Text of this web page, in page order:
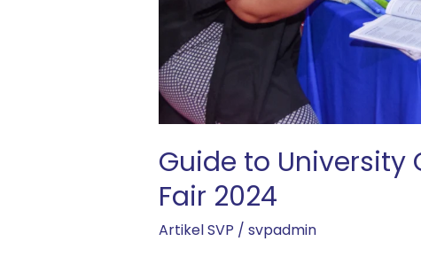
Guide to University
Fair 2024
Artikel SVP / svpadmin